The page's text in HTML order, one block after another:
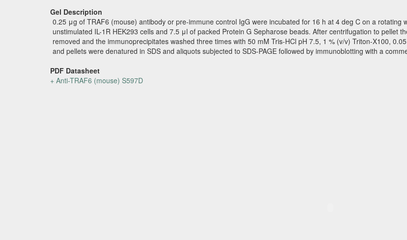
Gel Description
0.25 μg of TRAF6 (mouse) antibody or pre-immune control IgG were incubated for 16 h at 4 deg C on a rotating
unstimulated IL-1R HEK293 cells and 7.5 μl of packed Protein G Sepharose beads. After centrifugation to pellet
removed and the immunoprecipitates washed three times with 50 mM Tris-HCl pH 7.5, 1 % (v/v) Triton-X100,
and pellets were denatured in SDS and aliquots subjected to SDS-PAGE followed by immunoblotting with a
PDF Datasheet
+ Anti-TRAF6 (mouse) S597D